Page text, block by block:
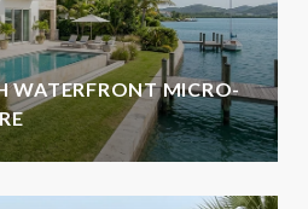
WATERFRONT MICRO-